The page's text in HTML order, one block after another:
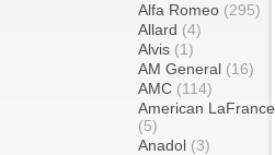
Alfa Romeo (295)
Allard (4)
Alvis (1)
AM General (16)
AMC (114)
American LaFrance
(5)
Anadol (3)